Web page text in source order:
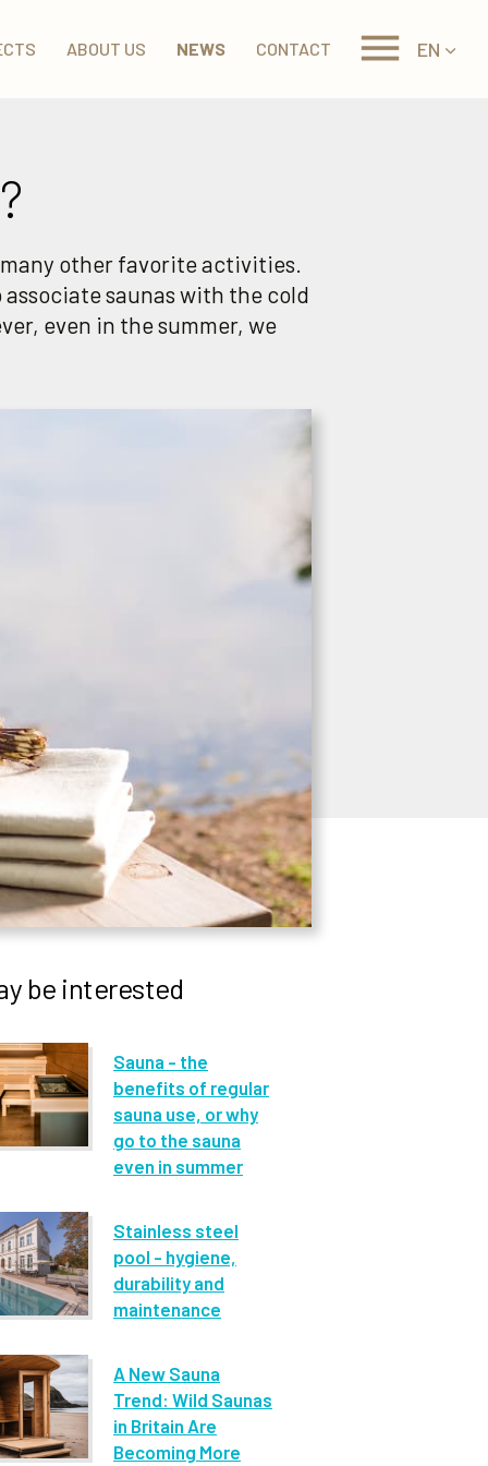
ABOUT US NEWS CONTACT EN
other favorite activities.
saunas with the cold
even in the summer, we
be interested
Sauna - the
benefits of regular
sauna use, or why
go to the sauna
even in summer
Stainless steel
pool - hygiene,
durability and
maintenance
A New Sauna
Trend: Wild Saunas
in Britain Are
Becoming More